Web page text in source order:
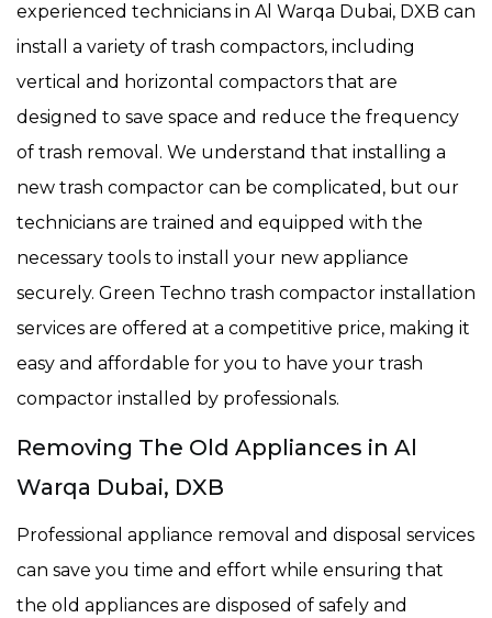
experienced technicians in Al Warqa Dubai, DXB can
install a variety of trash compactors, including
vertical and horizontal compactors that are
designed to save space and reduce the frequency
of trash removal. We understand that installing a
new trash compactor can be complicated, but our
technicians are trained and equipped with the
necessary tools to install your new appliance
securely. Green Techno trash compactor installation
services are offered at a competitive price, making it
easy and affordable for you to have your trash
compactor installed by professionals.
Removing The Old Appliances in Al
Warqa Dubai, DXB
Professional appliance removal and disposal services
can save you time and effort while ensuring that
the old appliances are disposed of safely and